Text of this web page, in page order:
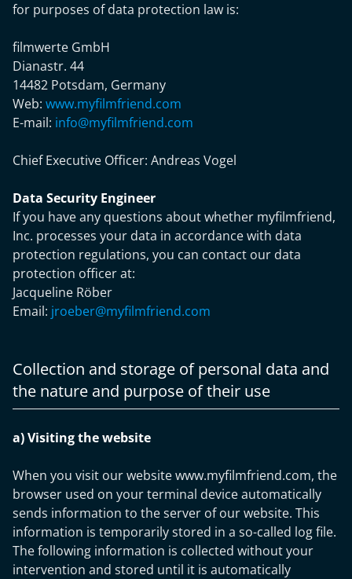
for purposes of data protection law is:
filmwerte GmbH
Dianastr. 44
14482 Potsdam, Germany
Web: www.myfilmfriend.com
E-mail: info@myfilmfriend.com
Chief Executive Officer: Andreas Vogel
Data Security Engineer
If you have any questions about whether myfilmfriend,
Inc. processes your data in accordance with data
protection regulations, you can contact our data
protection officer at:
Jacqueline Röber
Email: jroeber@myfilmfriend.com
Collection and storage of personal data and
the nature and purpose of their use
a) Visiting the website
When you visit our website www.myfilmfriend.com, the
browser used on your terminal device automatically
sends information to the server of our website. This
information is temporarily stored in a so-called log file.
The following information is collected without your
intervention and stored until it is automatically